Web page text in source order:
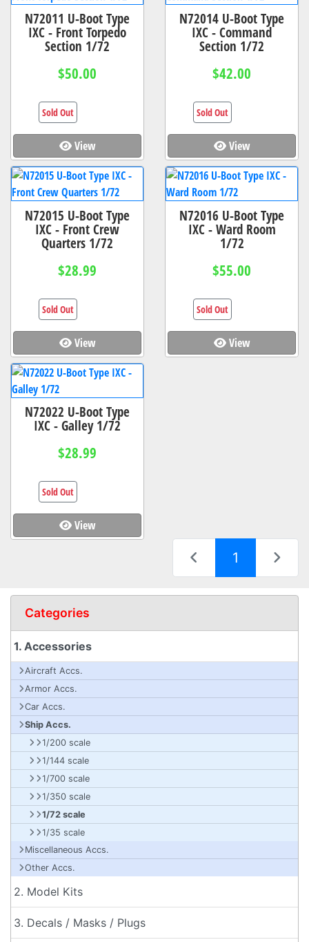
N72011 U-Boot Type
IXC - Front Torpedo
Section 1/72
$50.00
View
Sold Out
N72014 U-Boot Type
IXC - Command
Section 1/72
$42.00
View
Sold Out
N72015 U-Boot Type
IXC - Front Crew
Quarters 1/72
$28.99
View
Sold Out
N72016 U-Boot Type
IXC - Ward Room
1/72
$55.00
View
Sold Out
N72022 U-Boot Type
IXC - Galley 1/72
$28.99
View
Sold Out
1 (current)
Categories
1. Accessories
Aircraft Accs.
Armor Accs.
Car Accs.
Ship Accs.
1/200 scale
1/144 scale
1/700 scale
1/350 scale
1/72 scale
1/35 scale
Miscellaneous Accs.
Other Accs.
2. Model Kits
3. Decals / Masks / Plugs